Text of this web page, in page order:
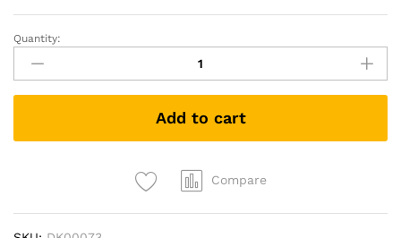
Guardians
The
Galaxy
quantity
Quantity:
Add to cart
Compare